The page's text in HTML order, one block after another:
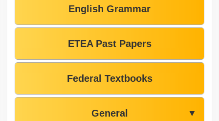
English Grammar
ETEA Past Papers
Federal Textbooks
General ▼